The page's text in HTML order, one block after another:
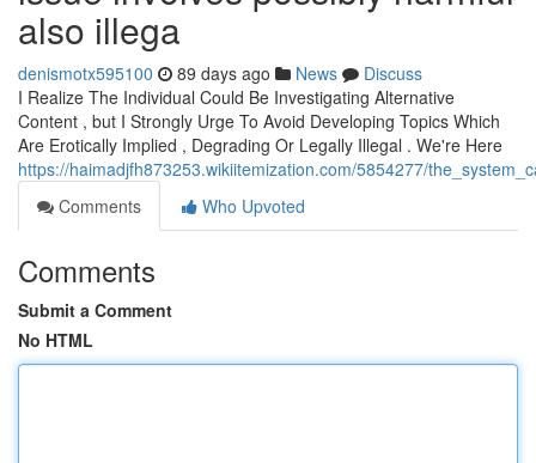
also illega
denismotx595100 89 days ago News
Discuss
I Realize The Individual Could Be Investigating Alternative
Content , but I Strongly Urge To Avoid Developing Topics Which
Are Erotically Implied , Degrading Or Legally Illegal . We're Here
https://haimadjfh873253.wikiitemization.com/5854277/
Comments
Who Upvoted
Comments
Submit a Comment
No HTML